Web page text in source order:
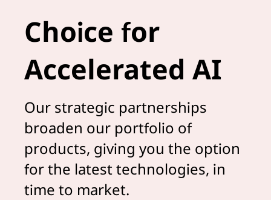
Choice for
Accelerated AI
Our strategic partnerships
broaden our portfolio of
products, giving you the option
for the latest technologies, in
time to market.